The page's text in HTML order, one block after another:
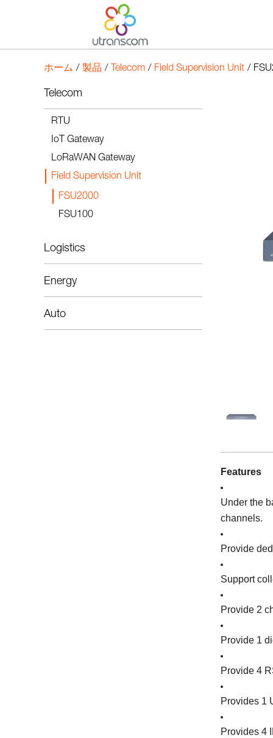
ホーム / 製品 / Telecom / Field Supervision Unit /
Telecom
RTU
IoT Gateway
LoRaWAN Gateway
Field Supervision Unit
FSU2000
FSU100
Logistics
Energy
Auto
Features
Under the
channels.
Provide
Support
Provide 2
Provide 1
Provide 4
Provides 1
Provides 4